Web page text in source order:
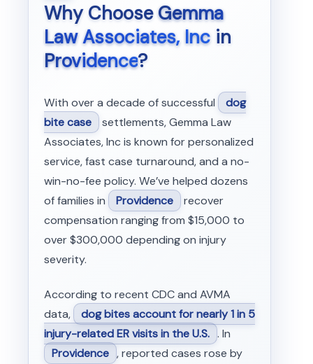
Why ChooseGemma
Law Associates, Incin
Providence?
With over a decade of successful
dog
bite case settlements, Gemma Law
Associates, Inc is known for personalized
service, fast case turnaround, and a no-
win-no-fee policy. We’ve helped dozens
of families in
Providence recover
compensation ranging from $15,000 to
over $300,000 depending on injury
severity.
According to recent CDC and AVMA
data,
dog bites account for nearly 1 in 5
injury-related ER visits in the U.S. . In
Providence , reported cases rose by